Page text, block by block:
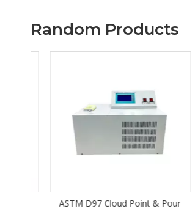
Random Products
ASTM D97 Cloud Point & Pour